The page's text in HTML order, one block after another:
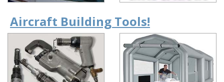
Aircraft Building Tools!